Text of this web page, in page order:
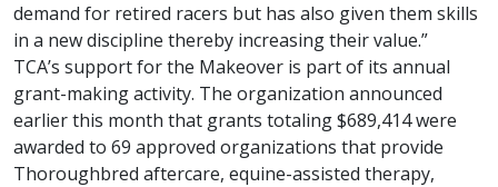
demand for retired racers but has also given them skills
in a new discipline thereby increasing their value.”
TCA’s support for the Makeover is part of its annual
grant-making activity. The organization announced
earlier this month that grants totaling $689,414 were
awarded to 69 approved organizations that provide
Thoroughbred aftercare, equine-assisted therapy,